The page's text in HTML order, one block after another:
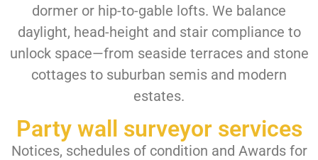
dormer or hip-to-gable lofts. We balance
daylight, head-height and stair compliance to
unlock space—from seaside terraces and stone
cottages to suburban semis and modern
estates.
Party wall surveyor services
Notices, schedules of condition and Awards for